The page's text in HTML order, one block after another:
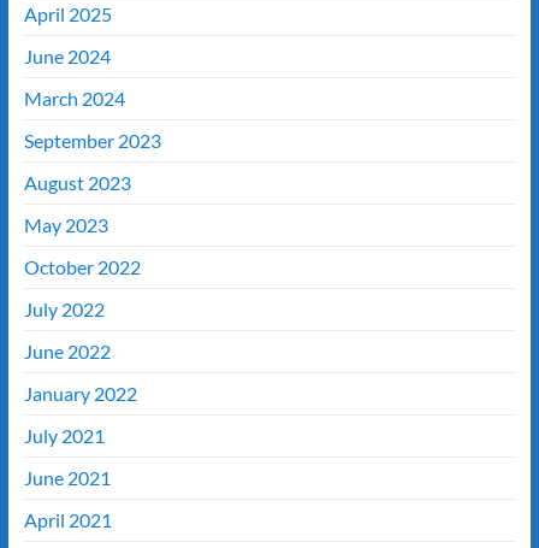
April 2025
June 2024
March 2024
September 2023
August 2023
May 2023
October 2022
July 2022
June 2022
January 2022
July 2021
June 2021
April 2021